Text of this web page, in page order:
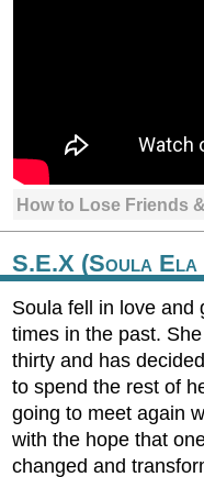
How to Lose Friends
S.E.X (Soula Ela
Soula fell in love and
times in the past.
thirty and has
to spend the rest of
going to meet again
with the hope that
changed and